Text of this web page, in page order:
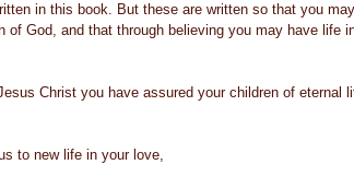
in this book. But these are written so that you
God, and that through believing you may have life
Christ you have assured your children of eternal
to new life in your love,